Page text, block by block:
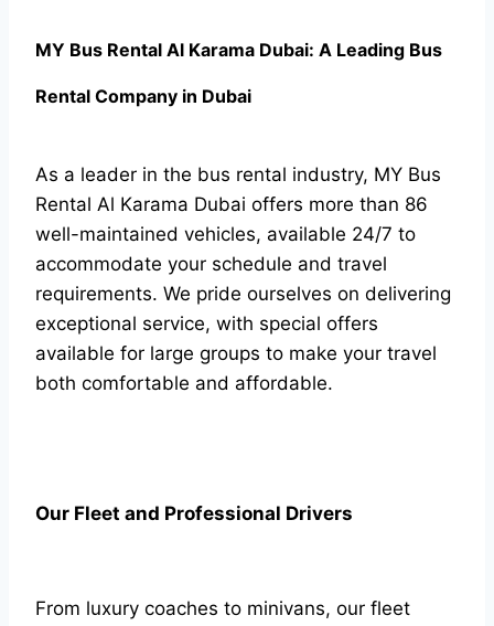
MY Bus Rental Al Karama Dubai: A Leading Bus
Rental Company in Dubai
As a leader in the bus rental industry, MY Bus
Rental Al Karama Dubai offers more than 86
well-maintained vehicles, available 24/7 to
accommodate your schedule and travel
requirements. We pride ourselves on delivering
exceptional service, with special offers
available for large groups to make your travel
both comfortable and affordable.
Our Fleet and Professional Drivers
From luxury coaches to minivans, our fleet